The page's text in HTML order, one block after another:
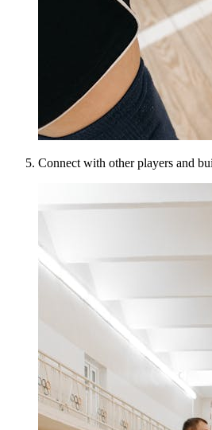
Connect with other players and